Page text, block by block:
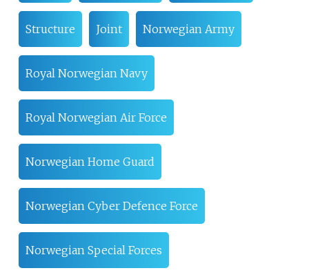
Structure Joint Norwegian Army
Royal Norwegian Navy
Royal Norwegian Air Force
Norwegian Home Guard
Norwegian Cyber Defence Force
Norwegian Special Forces